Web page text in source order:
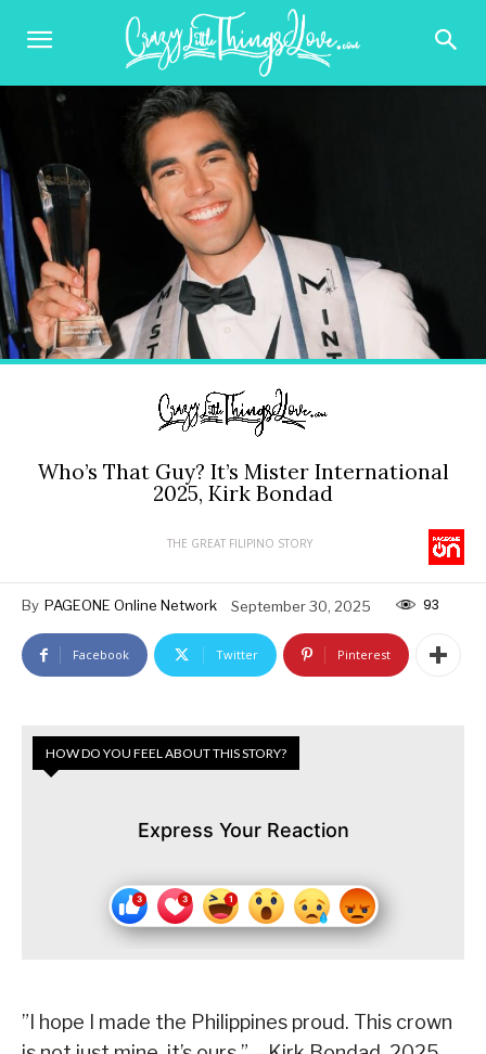
Who’s That Guy? It’s Mister International
2025, Kirk Bondad
THE GREAT FILIPINO STORY
By PAGEONE Online Network September 30, 2025 93
Facebook Twitter Pinterest
HOW DO YOU FEEL ABOUT THIS STORY?
Express Your Reaction
”I hope I made the Philippines proud. This crown